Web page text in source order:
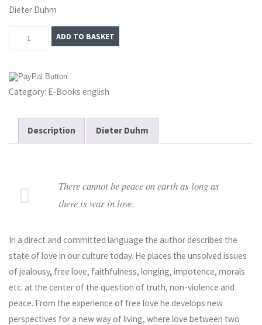
Dieter Duhm
Unredeemed:
World
Power
Sexuality
–
quantity
ADD TO BASKET
Category: E-Books english
Description Dieter Duhm
There cannot be peace on earth as long as
there is war in love.
In a direct and committed language the author describes the
state of love in our culture today. He places the unsolved issues
of jealousy, free love, faithfulness, longing, impotence, morals
etc. at the center of the question of truth, non-violence and
peace. From the experience of free love he develops new
perspectives for a new way of living, where love between two